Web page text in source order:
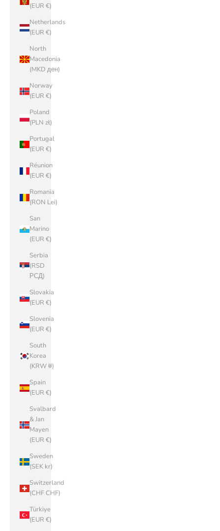
(EUR €)
Netherlands
(EUR €)
North
Macedonia
(MKD ден)
Norway
(EUR €)
Poland
(PLN zł)
Portugal
(EUR €)
Réunion
(EUR €)
Romania
(RON Lei)
San
Marino
(EUR €)
Serbia
(RSD
РСД)
Slovakia
(EUR €)
Slovenia
(EUR €)
South
Korea
(KRW ₩)
Spain
(EUR €)
Svalbard
& Jan
Mayen
(EUR €)
Sweden
(SEK kr)
Switzerland
(CHF CHF)
Türkiye
(EUR €)